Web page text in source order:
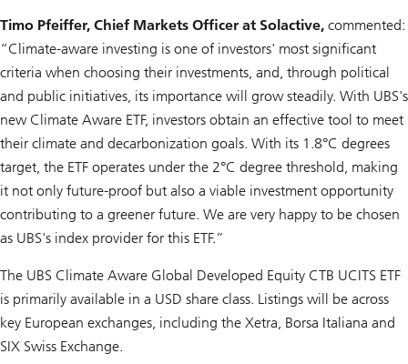
Timo Pfeiffer, Chief Markets Officer at Solactive, commented:
“Climate-aware investing is one of investors' most significant
criteria when choosing their investments, and, through political
and public initiatives, its importance will grow steadily. With UBS's
new Climate Aware ETF, investors obtain an effective tool to meet
their climate and decarbonization goals. With its 1.8°C degrees
target, the ETF operates under the 2°C degree threshold, making
it not only future-proof but also a viable investment opportunity
contributing to a greener future. We are very happy to be chosen
as UBS's index provider for this ETF.”
The UBS Climate Aware Global Developed Equity CTB UCITS ETF
is primarily available in a USD share class. Listings will be across
key European exchanges, including the Xetra, Borsa Italiana and
SIX Swiss Exchange.